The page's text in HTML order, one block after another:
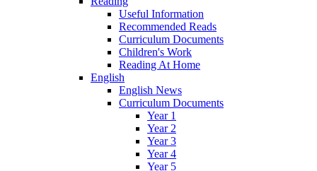
Useful Information
Recommended Reads
Curriculum Documents
Children's Work
Reading At Home
English
English News
Curriculum Documents
Year 1
Year 2
Year 3
Year 4
Year 5